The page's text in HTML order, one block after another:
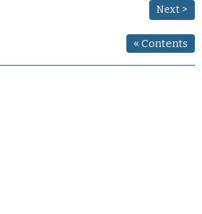
Next >
« Contents